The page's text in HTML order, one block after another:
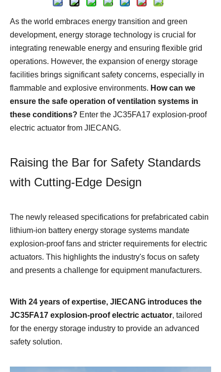
As the world embraces energy transition and green
development, energy storage technology is crucial for
integrating renewable energy and ensuring flexible grid
operations. However, the expansion of energy storage
facilities brings significant safety concerns, especially in
flammable and explosive environments. How can we
ensure the safe operation of ventilation systems in
these conditions? Enter the JC35FA17 explosion-proof
electric actuator from JIECANG.
Raising the Bar for Safety Standards
with Cutting-Edge Design
The newly released specifications for prefabricated cabin
lithium-ion battery energy storage systems mandate
explosion-proof fans and stricter requirements for electric
actuators. This highlights the industry's focus on safety
and presents a challenge for equipment manufacturers.
With 24 years of expertise, JIECANG introduces the
JC35FA17 explosion-proof electric actuator, tailored
for the energy storage industry to provide an advanced
safety solution.